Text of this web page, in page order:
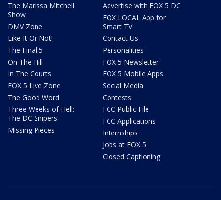
The Marissa Mitchell
Show
DMV Zone
Like It Or Not!
The Final 5
On The Hill
In The Courts
FOX 5 Live Zone
The Good Word
Three Weeks of Hell:
The DC Snipers
Missing Pieces
Advertise with FOX 5 DC
FOX LOCAL App for
Smart TV
Contact Us
Personalities
FOX 5 Newsletter
FOX 5 Mobile Apps
Social Media
Contests
FCC Public File
FCC Applications
Internships
Jobs at FOX 5
Closed Captioning